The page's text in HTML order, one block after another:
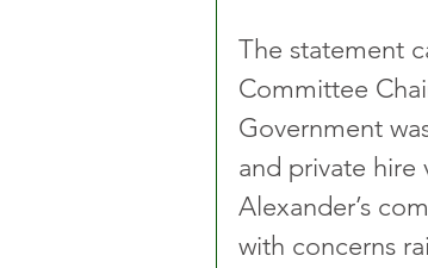
The statement
Committee
Government
and private hire
Alexander’s
with concerns